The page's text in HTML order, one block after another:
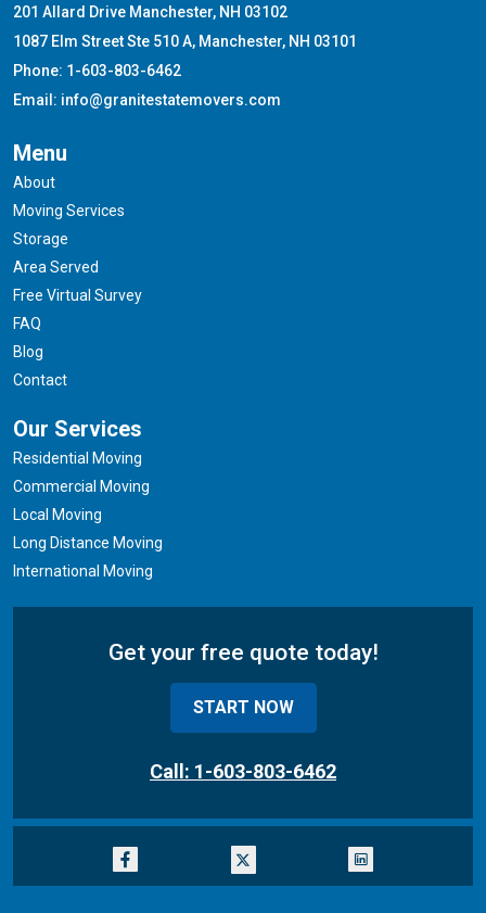
201 Allard Drive Manchester, NH 03102
1087 Elm Street Ste 510 A, Manchester, NH 03101
Phone: 1-603-803-6462
Email: info@granitestatemovers.com
Menu
About
Moving Services
Storage
Area Served
Free Virtual Survey
FAQ
Blog
Contact
Our Services
Residential Moving
Commercial Moving
Local Moving
Long Distance Moving
International Moving
Get your free quote today!
START NOW
Call: 1-603-803-6462